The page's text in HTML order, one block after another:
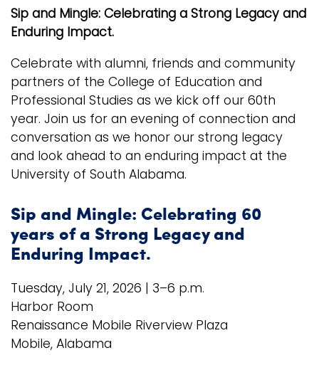
Sports
Logins
A-Z
Sip and Mingle: Celebrating a Strong Legacy and
Enduring Impact.
Celebrate with alumni, friends and community
partners of the College of Education and
Professional Studies as we kick off our 60th
year. Join us for an evening of connection and
conversation as we honor our strong legacy
and look ahead to an enduring impact at the
University of South Alabama.
Sip and Mingle: Celebrating 60
years of a Strong Legacy and
Enduring Impact.
Tuesday, July 21, 2026 | 3–6 p.m.
Harbor Room
Renaissance Mobile Riverview Plaza
Mobile, Alabama